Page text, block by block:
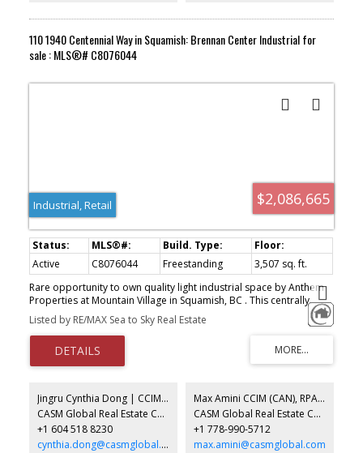
110 1940 Centennial Way in Squamish: Brennan Center Industrial for
sale : MLS®# C8076044
$2,086,665
Industrial, Retail
Active C8076044 Freestanding
3,507 sq. ft.
Rare opportunity to own quality light industrial space by Anthem
Properties at Mountain Village in Squamish, BC . This centrally
located industrial strata complex has convenient access off
Highway 99 with excellent loading, circulation and parking. All units
offer substantial mountain views and the project abuts the mixed
use Mountain Village project with customers and amenities in the
neighbourhood. A total of 10 well appointed units starting at
2026 completion. Broad range of uses permitted in the Light
Industrial zone (CD90) . Call for more info.
Listed by RE/MAX Sea to Sky Real Estate
Jingru Cynthia Dong | CCIM | CFP | MBA | PREC
CASM Global Real Estate Corporation
+1 604 518 8230
cynthia.dong@casmglobal.com
Max Amini CCIM (CAN), RPA CRE Investment Analyst | Asset Management
CASM Global Real Estate Corporation
+1 778-990-5712
max.amini@casmglobal.com